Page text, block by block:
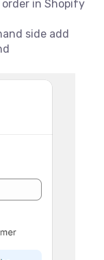
in Shopify
side add